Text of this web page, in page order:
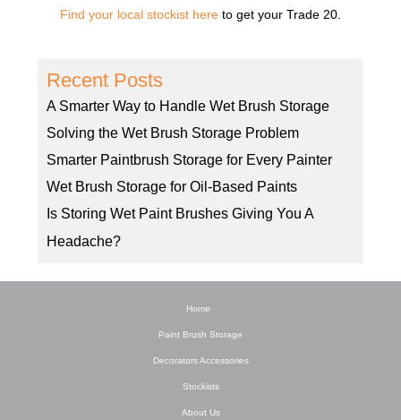
Find your local stockist here to get your Trade 20.
Recent Posts
A Smarter Way to Handle Wet Brush Storage
Solving the Wet Brush Storage Problem
Smarter Paintbrush Storage for Every Painter
Wet Brush Storage for Oil-Based Paints
Is Storing Wet Paint Brushes Giving You A
Headache?
Home
Paint Brush Storage
Decorators Accessories
Stockists
About Us